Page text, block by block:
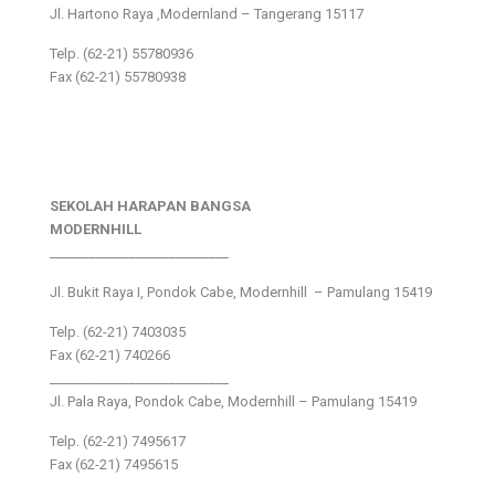
Jl. Hartono Raya ,Modernland – Tangerang 15117
Telp. (62-21) 55780936
Fax (62-21) 55780938
SEKOLAH HARAPAN BANGSA
MODERNHILL
Jl. Bukit Raya I, Pondok Cabe, Modernhill – Pamulang 15419
Telp. (62-21) 7403035
Fax (62-21) 740266
Jl. Pala Raya, Pondok Cabe, Modernhill – Pamulang 15419
Telp. (62-21) 7495617
Fax (62-21) 7495615